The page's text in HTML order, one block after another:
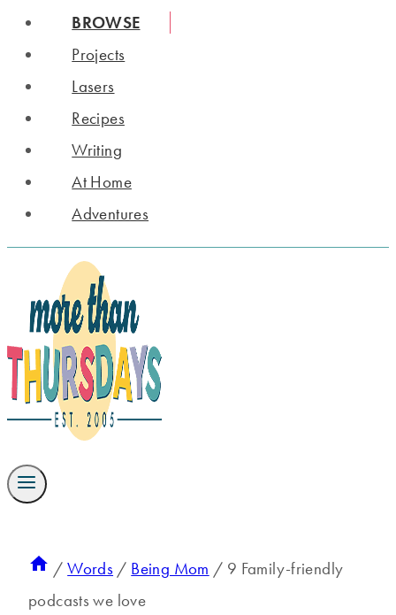
BROWSE
Projects
Lasers
Recipes
Writing
At Home
Adventures
/ Words / Being Mom / 9 Family-friendly
podcasts we love